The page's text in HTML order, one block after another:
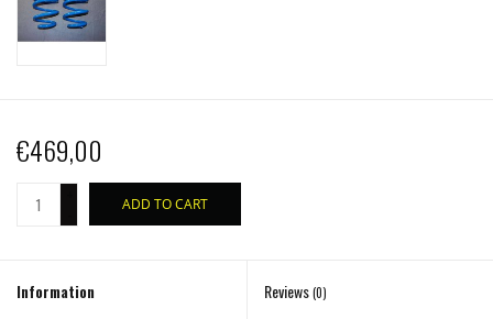
€469,00
ADD TO CART
Information Reviews(0)